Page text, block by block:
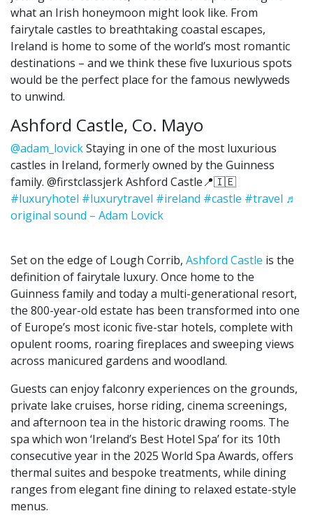
what an Irish honeymoon might look like. From
fairytale castles to breathtaking coastal escapes,
Ireland is home to some of the world’s most romantic
destinations – and we think these five luxurious spots
would be the perfect place for the famous newlyweds
to unwind.
Ashford Castle, Co. Mayo
@adam_lovickStaying in one of the most luxurious
castles in Ireland, formerly owned by the Guinness
family. @firstclassjerk Ashford Castle📍🇮🇪
#luxuryhotel #luxurytravel #ireland #castle #travel ♬
original sound – Adam Lovick
Set on the edge of Lough Corrib, Ashford Castle is the
definition of fairytale luxury. Once home to the
Guinness family and today a multi-generational resort,
the 800-year-old estate has been transformed into one
of Europe’s most iconic five-star hotels, complete with
opulent rooms, roaring fireplaces and sweeping views
across manicured gardens and woodland.
Guests can enjoy falconry experiences on the grounds,
private lake cruises, horse riding, cinema screenings,
and afternoon tea in the historic drawing rooms. The
spa which won ‘Ireland’s Best Hotel Spa’ for its 10th
consecutive year in the 2025 World Spa Awards, offers
thermal suites and bespoke treatments, while dining
ranges from elegant fine dining to relaxed estate-style
menus.